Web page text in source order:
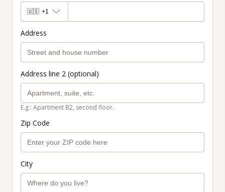
🇺🇸 +1
Address
Address line 2 (optional)
E.g.: Apartment B2, second floor.
Zip Code
City